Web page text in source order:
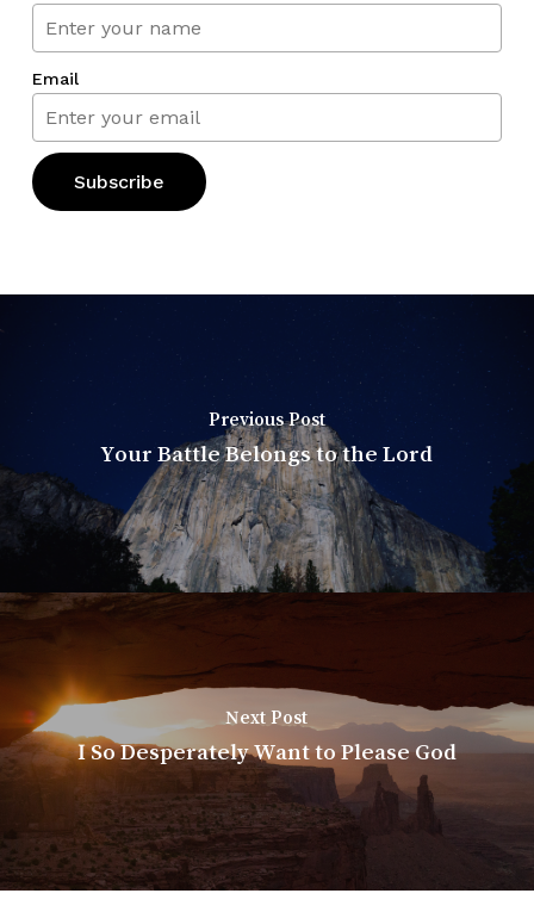
Email
Previous Post
Your Battle Belongs to the Lord
Next Post
I So Desperately Want to Please God